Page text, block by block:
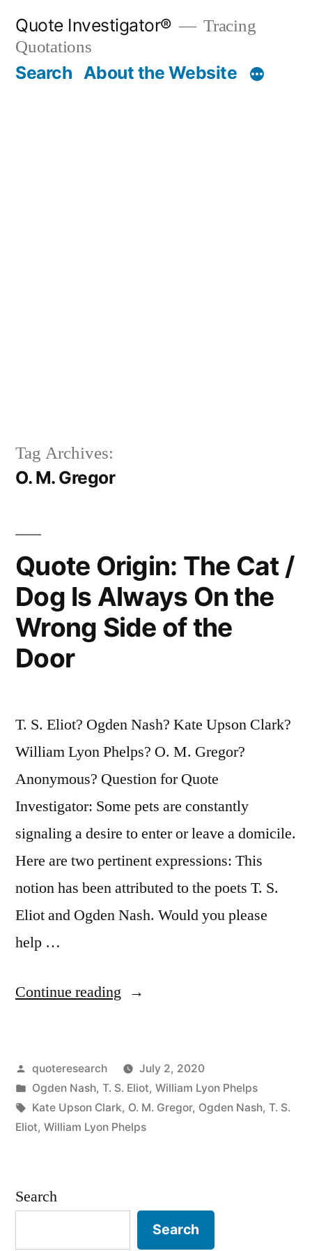
content
Quote Investigator®
Tracing
Quotations
Search About the Website
Tag Archives:
O. M. Gregor
Quote Origin: The Cat /
Dog Is Always On the
Wrong Side of the
Door
T. S. Eliot? Ogden Nash? Kate Upson Clark?
William Lyon Phelps? O. M. Gregor?
Anonymous? Question for Quote
Investigator: Some pets are constantly
signaling a desire to enter or leave a domicile.
Here are two pertinent expressions: This
notion has been attributed to the poets T. S.
Eliot and Ogden Nash. Would you please
help …
Continue reading “Quote
Cat
Dog
On
Posted
by
quoteresearch
July 2, 2020
Posted
in
Ogden Nash, T. S. Eliot, William Lyon Phelps
Tags:
Kate Upson Clark, O. M. Gregor, Ogden Nash, T. S.
Eliot, William Lyon Phelps
Search
Search